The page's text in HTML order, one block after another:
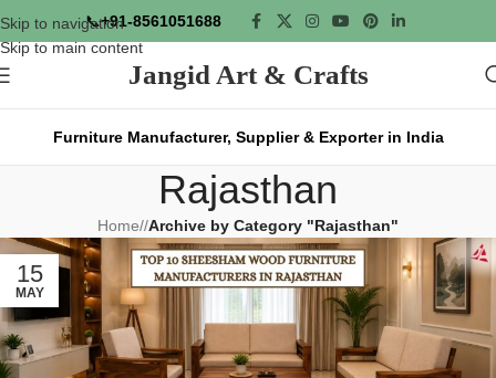
Skip to navigation
Skip to main content
📞+91-8561051688
Jangid Art & Crafts
Furniture Manufacturer, Supplier & Exporter in India
Rajasthan
Home/ Archive by Category "Rajasthan"
15
MAY